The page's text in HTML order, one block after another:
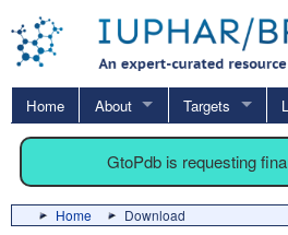
Home About Targets
GtoPdb is requesting
Home Download